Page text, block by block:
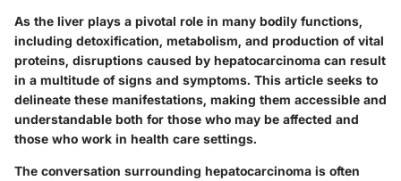
As the liver plays a pivotal role in many bodily functions,
including detoxification, metabolism, and production of vital
proteins, disruptions caused by hepatocarcinoma can result
in a multitude of signs and symptoms. This article seeks to
delineate these manifestations, making them accessible and
understandable both for those who may be affected and
those who work in health care settings.
The conversation surrounding hepatocarcinoma is often